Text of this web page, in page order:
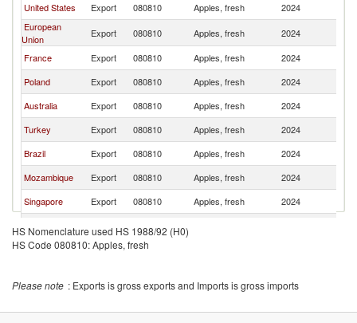
United States
Export 080810 Apples, fresh 2024
European
Union
Export 080810 Apples, fresh 2024
France
Export 080810 Apples, fresh 2024
Poland
Export 080810 Apples, fresh 2024
Australia
Export 080810 Apples, fresh 2024
Turkey
Export 080810 Apples, fresh 2024
Brazil
Export 080810 Apples, fresh 2024
Mozambique
Export 080810 Apples, fresh 2024
Singapore
Export 080810 Apples, fresh 2024
Angola
Export 080810
HS Nomenclature used HS 1988/92 (H0)
HS Code 080810: Apples, fresh
Please note : Exports is gross exports and Imports is gross imports